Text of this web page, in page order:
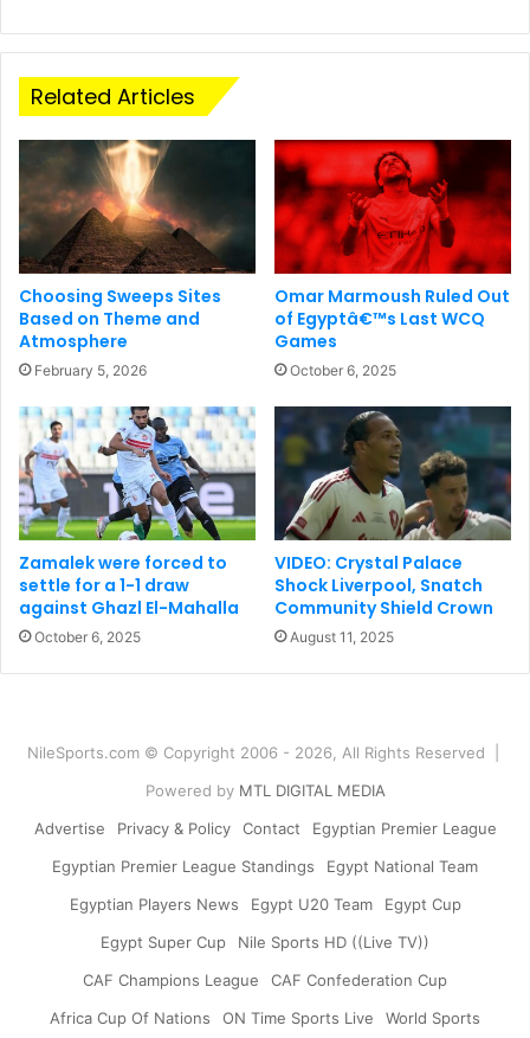
Related Articles
Choosing Sweeps Sites
Based on Theme and
Atmosphere
February 5, 2026
Omar Marmoush Ruled Out
of Egyptâ€™s Last WCQ
Games
October 6, 2025
Zamalek were forced to
settle for a 1-1 draw
against Ghazl El-Mahalla
October 6, 2025
VIDEO: Crystal Palace
Shock Liverpool, Snatch
Community Shield Crown
August 11, 2025
NileSports.com © Copyright 2006 - 2026, All Rights Reserved |
Powered by MTL DIGITAL MEDIA
Advertise
Privacy & Policy Contact
Egyptian Premier League
Egyptian Premier League Standings
Egypt National Team
Egyptian Players News
Egypt U20 Team
Egypt Cup
Egypt Super Cup
Nile Sports HD ((Live TV))
CAF Champions League
CAF Confederation Cup
Africa Cup Of Nations
ON Time Sports Live World Sports